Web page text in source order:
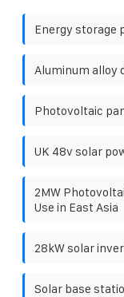
Energy storage
Aluminum alloy
Photovoltaic
UK 48v solar
2MW
Use in East Asia
28kW solar
Solar base